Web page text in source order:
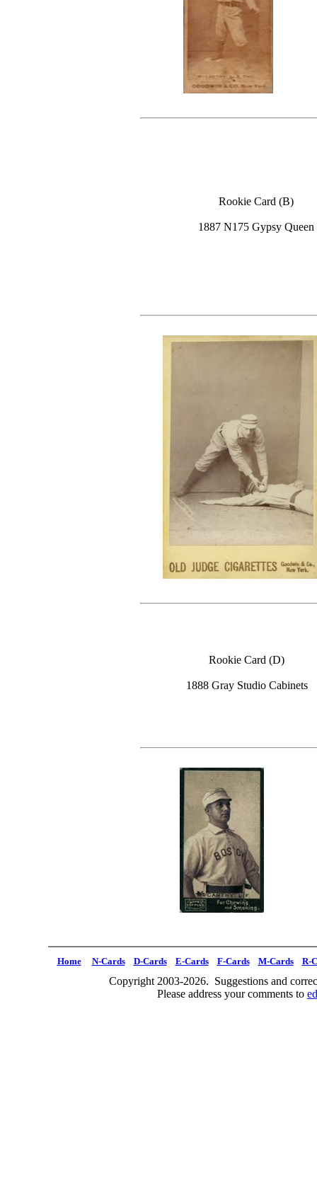
Rookie Card (B)
1887 N175 Gypsy Queen
Rookie Card (D)
1888 Gray Studio Cabinets
Home N-Cards D-Cards E-Cards F-Cards M-Cards R-
Copyright 2003-2026. Suggestions and
Please address your comments to